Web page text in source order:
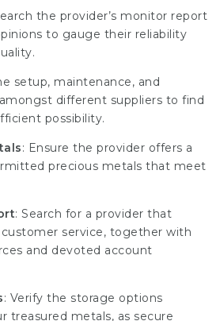
the provider’s monitor report
to gauge their reliability
setup, maintenance, and
different suppliers to find
possibility.
: Ensure the provider offers a
precious metals that meet
: Search for a provider that
service, together with
and devoted account
: Verify the storage options
treasured metals, as secure